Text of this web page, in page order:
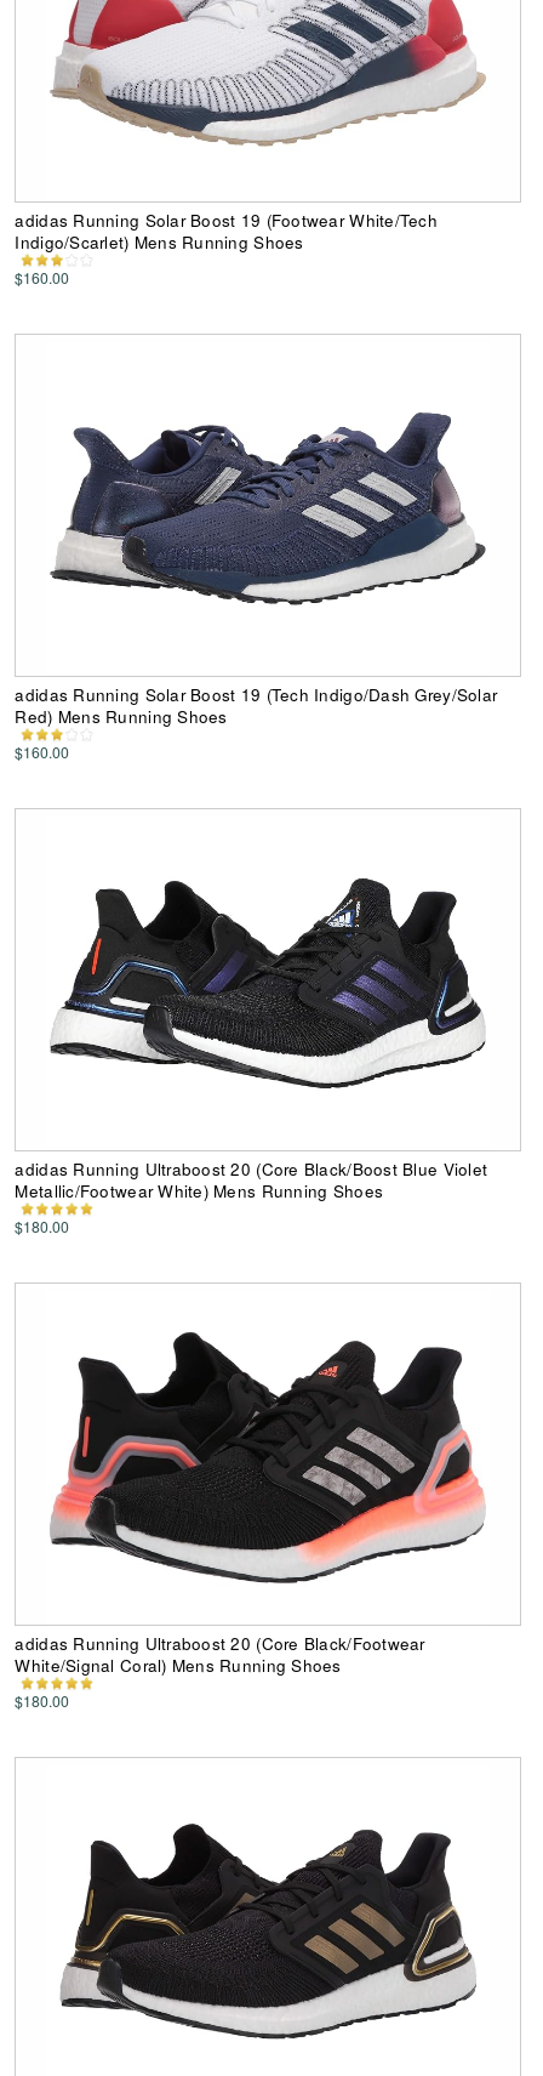
adidas Running Solar Boost 19 (Footwear White/Tech
Indigo/Scarlet) Mens Running Shoes
$160.00
adidas Running Solar Boost 19 (Tech Indigo/Dash Grey/Solar
Red) Mens Running Shoes
$160.00
adidas Running Ultraboost 20 (Core Black/Boost Blue Violet
Metallic/Footwear White) Mens Running Shoes
$180.00
adidas Running Ultraboost 20 (Core Black/Footwear
White/Signal Coral) Mens Running Shoes
$180.00